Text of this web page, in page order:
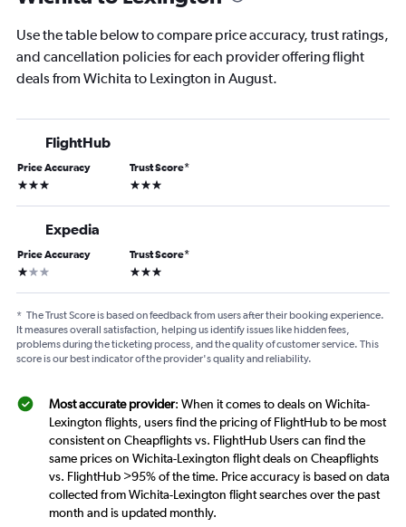
Use the table below to compare price accuracy, trust ratings,
and cancellation policies for each provider offering flight
deals from Wichita to Lexington in August.
FlightHub
Price Accuracy
3 stars
Trust Score*
3 stars
Expedia
Price Accuracy
1 star
Trust Score*
3 stars
* The Trust Score is based on feedback from users after their booking experience.
It measures overall satisfaction, helping us identify issues like hidden fees,
problems during the ticketing process, and the quality of customer service. This
score is our best indicator of the provider's quality and reliability.
Most accurate provider: When it comes to deals on Wichita-
Lexington flights, users find the pricing of FlightHub to be most
consistent on Cheapflights vs. FlightHub Users can find the
same prices on Wichita-Lexington flight deals on Cheapflights
vs. FlightHub >95% of the time. Price accuracy is based on data
collected from Wichita-Lexington flight searches over the past
month and is updated monthly.